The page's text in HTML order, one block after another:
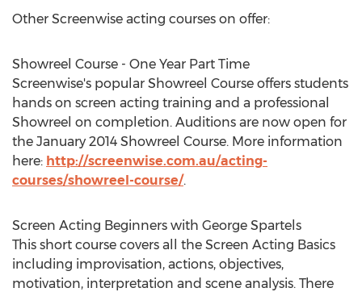
Other Screenwise acting courses on offer:
Showreel Course - One Year Part Time
Screenwise's popular Showreel Course offers students
hands on screen acting training and a professional
Showreel on completion. Auditions are now open for
the January 2014 Showreel Course. More information
here: http://screenwise.com.au/acting-
courses/showreel-course/.
Screen Acting Beginners with George Spartels
This short course covers all the Screen Acting Basics
including improvisation, actions, objectives,
motivation, interpretation and scene analysis. There